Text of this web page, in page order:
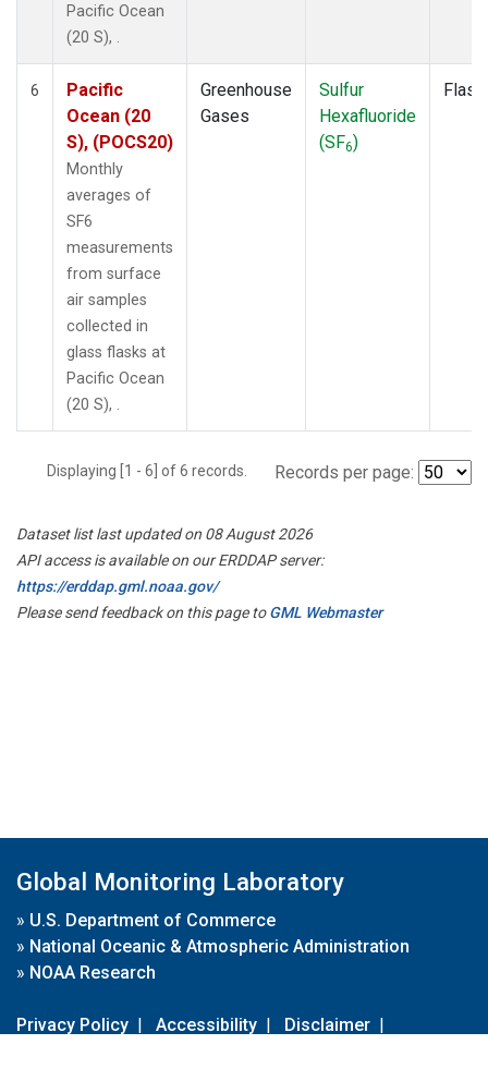
Pacific Ocean
(20 S), .
6
Pacific
Ocean (20
S), (POCS20)
Monthly
averages of
SF6
measurements
from surface
air samples
collected in
glass flasks at
Pacific Ocean
(20 S), .
Greenhouse
Gases
Sulfur
Hexafluoride
(SF6)
Flask
Displaying [1 - 6] of 6 records. Records per page:
Dataset list last updated on 08 August 2026
API access is available on our ERDDAP server:
https://erddap.gml.noaa.gov/
Please send feedback on this page toGML Webmaster
Global Monitoring Laboratory
» U.S. Department of Commerce
» National Oceanic & Atmospheric Administration
» NOAA Research
Privacy Policy | Accessibility | Disclaimer |